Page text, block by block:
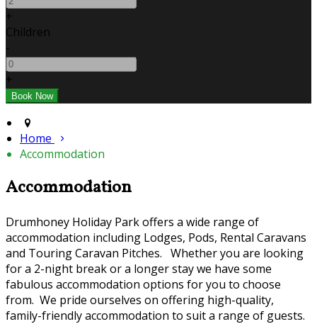
+
Children
-
+
Home
Accommodation
Accommodation
Drumhoney Holiday Park offers a wide range of
accommodation including Lodges, Pods, Rental Caravans
and Touring Caravan Pitches. Whether you are looking
for a 2-night break or a longer stay we have some
fabulous accommodation options for you to choose
from. We pride ourselves on offering high-quality,
family-friendly accommodation to suit a range of guests.